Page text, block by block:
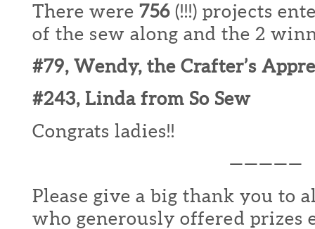
There were 756 (!!!) projects
of the sew along and the 2
#79, Wendy, the Crafter’s
#243, Linda from So Sew
Congrats ladies!!
—————
Please give a big thank you to
who generously offered prizes